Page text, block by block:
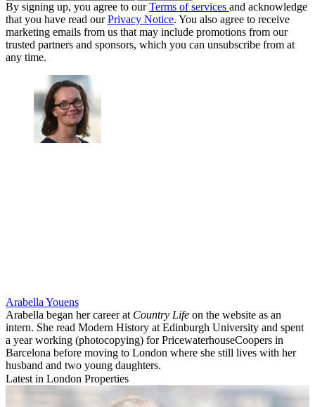
By signing up, you agree to ourTerms of services and acknowledge
that you have read ourPrivacy Notice. You also agree to receive
marketing emails from us that may include promotions from our
trusted partners and sponsors, which you can unsubscribe from at
any time.
Arabella Youens
Arabella began her career at Country Life on the website as an
intern. She read Modern History at Edinburgh University and spent
a year working (photocopying) for PricewaterhouseCoopers in
Barcelona before moving to London where she still lives with her
husband and two young daughters.
Latest in London Properties